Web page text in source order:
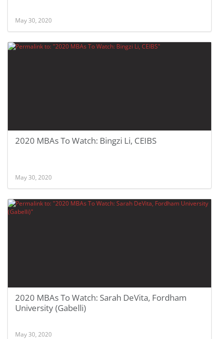
May 30, 2020
2020 MBAs To Watch: Bingzi Li, CEIBS
May 30, 2020
2020 MBAs To Watch: Sarah DeVita, Fordham
University (Gabelli)
May 30, 2020